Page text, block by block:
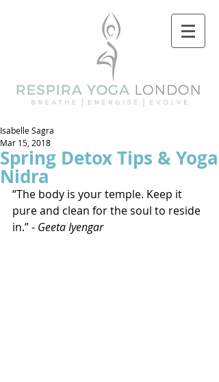
Spring Detox Tips & Yoga
Nidra
Isabelle Sagra
Mar 15, 2018
“The body is your temple. Keep it
pure and clean for the soul to reside
in.” - Geeta Iyengar